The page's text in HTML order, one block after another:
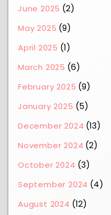
June 2025 (2)
May 2025 (9)
April 2025 (1)
March 2025 (6)
February 2025 (9)
January 2025 (5)
December 2024 (13)
November 2024 (2)
October 2024 (3)
September 2024 (4)
August 2024 (12)